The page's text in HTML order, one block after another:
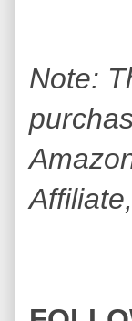
Note: